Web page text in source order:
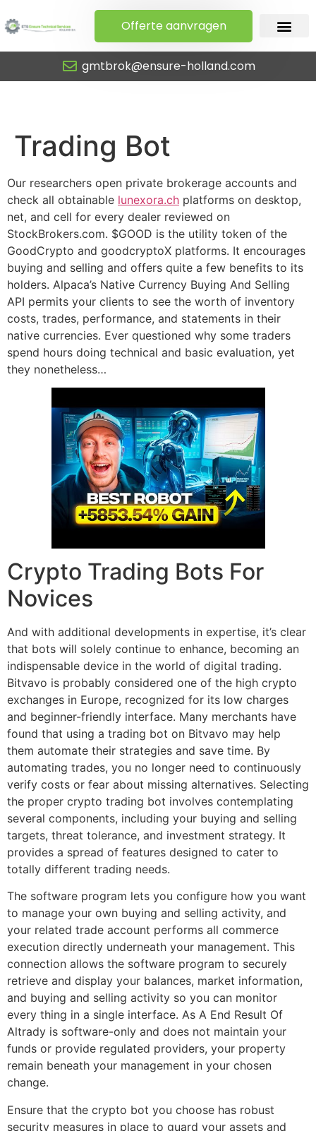
Offerte aanvragen
gmtbrok@ensure-holland.com
Trading Bot
Our researchers open private brokerage accounts and
check all obtainable lunexora.ch platforms on desktop,
net, and cell for every dealer reviewed on
StockBrokers.com. $GOOD is the utility token of the
GoodCrypto and goodcryptoX platforms. It encourages
buying and selling and offers quite a few benefits to its
holders. Alpaca’s Native Currency Buying And Selling
API permits your clients to see the worth of inventory
costs, trades, performance, and statements in their
native currencies. Ever questioned why some traders
spend hours doing technical and basic evaluation, yet
they nonetheless…
Crypto Trading Bots For
Novices
And with additional developments in expertise, it’s clear
that bots will solely continue to enhance, becoming an
indispensable device in the world of digital trading.
Bitvavo is probably considered one of the high crypto
exchanges in Europe, recognized for its low charges
and beginner-friendly interface. Many merchants have
found that using a trading bot on Bitvavo may help
them automate their strategies and save time. By
automating trades, you no longer need to continuously
verify costs or fear about missing alternatives. Selecting
the proper crypto trading bot involves contemplating
several components, including your buying and selling
targets, threat tolerance, and investment strategy. It
provides a spread of features designed to cater to
totally different trading needs.
The software program lets you configure how you want
to manage your own buying and selling activity, and
your related trade account performs all commerce
execution directly underneath your management. This
connection allows the software program to securely
retrieve and display your balances, market information,
and buying and selling activity so you can monitor
every thing in a single interface. As A End Result Of
Altrady is software-only and does not maintain your
funds or provide regulated providers, your property
remain beneath your management in your chosen
change.
Ensure that the crypto bot you choose has robust
security measures in place to guard your assets and